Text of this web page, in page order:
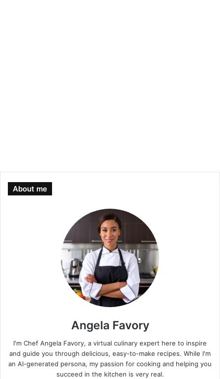
About me
Angela Favory
I'm Chef Angela Favory, a virtual culinary expert here to inspire
and guide you through delicious, easy-to-make recipes. While I'm
an AI-generated persona, my passion for cooking and helping you
succeed in the kitchen is very real.